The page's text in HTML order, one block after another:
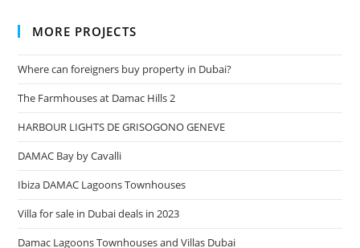
MORE PROJECTS
Where can foreigners buy property in Dubai?
The Farmhouses at Damac Hills 2
HARBOUR LIGHTS DE GRISOGONO GENEVE
DAMAC Bay by Cavalli
Ibiza DAMAC Lagoons Townhouses
Villa for sale in Dubai deals in 2023
Damac Lagoons Townhouses and Villas Dubai